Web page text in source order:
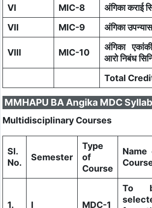
VI MIC-8 अंगिका कराई
VII
MIC-9 अंगिका
VIII MIC-10
अंगिका
आरो निबंध
Total
MMHAPU BA Angika MDC
Multidisciplinary Courses
Sl.
No.
Semester
Type
of
Course
Name
1. I MDC-1
To